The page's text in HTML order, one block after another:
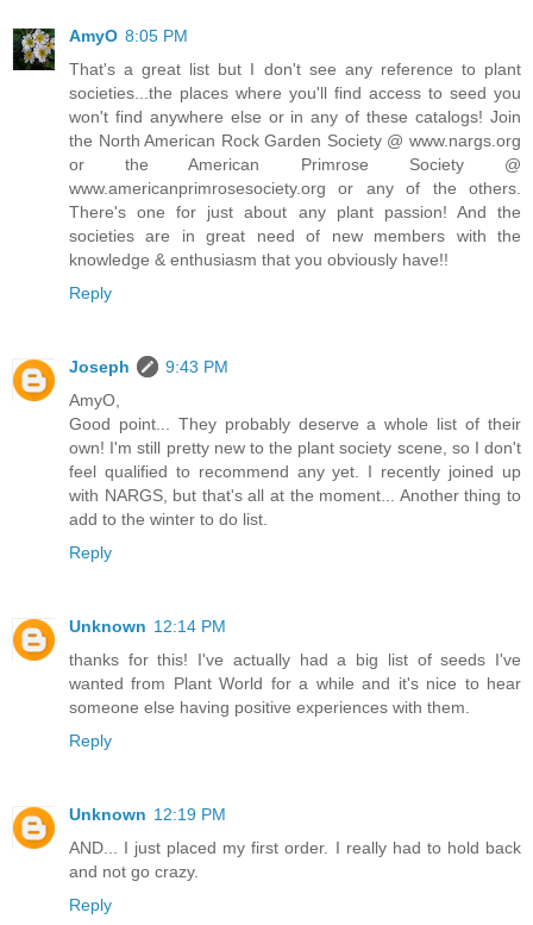
AmyO 8:05 PM
That's a great list but I don't see any reference to plant
societies...the places where you'll find access to seed you
won't find anywhere else or in any of these catalogs! Join
the North American Rock Garden Society @ www.nargs.org
or the American Primrose Society @
www.americanprimrosesociety.org or any of the others.
There's one for just about any plant passion! And the
societies are in great need of new members with the
knowledge & enthusiasm that you obviously have!!
Reply
Joseph
9:43 PM
AmyO,
Good point... They probably deserve a whole list of their
own! I'm still pretty new to the plant society scene, so I don't
feel qualified to recommend any yet. I recently joined up
with NARGS, but that's all at the moment... Another thing to
add to the winter to do list.
Reply
Unknown 12:14 PM
thanks for this! I've actually had a big list of seeds I've
wanted from Plant World for a while and it's nice to hear
someone else having positive experiences with them.
Reply
Unknown 12:19 PM
AND... I just placed my first order. I really had to hold back
and not go crazy.
Reply